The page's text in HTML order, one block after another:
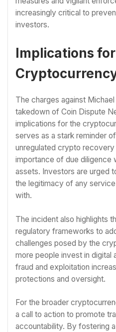
increasingly critical to
investors.
Implications
The charges against
takedown of Coin Dispute
implications for the
serves as a stark reminder
unregulated crypto
importance of due diligence
assets. Investors are urged
the legitimacy of any
with.
The incident also highlights
regulatory frameworks to
challenges posed by the
more people invest in digital
fraud and exploitation
protections and oversight.
For the broader
a call to action to promote
accountability. By fostering